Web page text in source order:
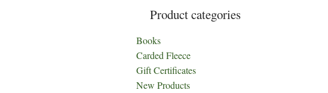
Product categories
Books
Carded Fleece
Gift Certificates
New Products